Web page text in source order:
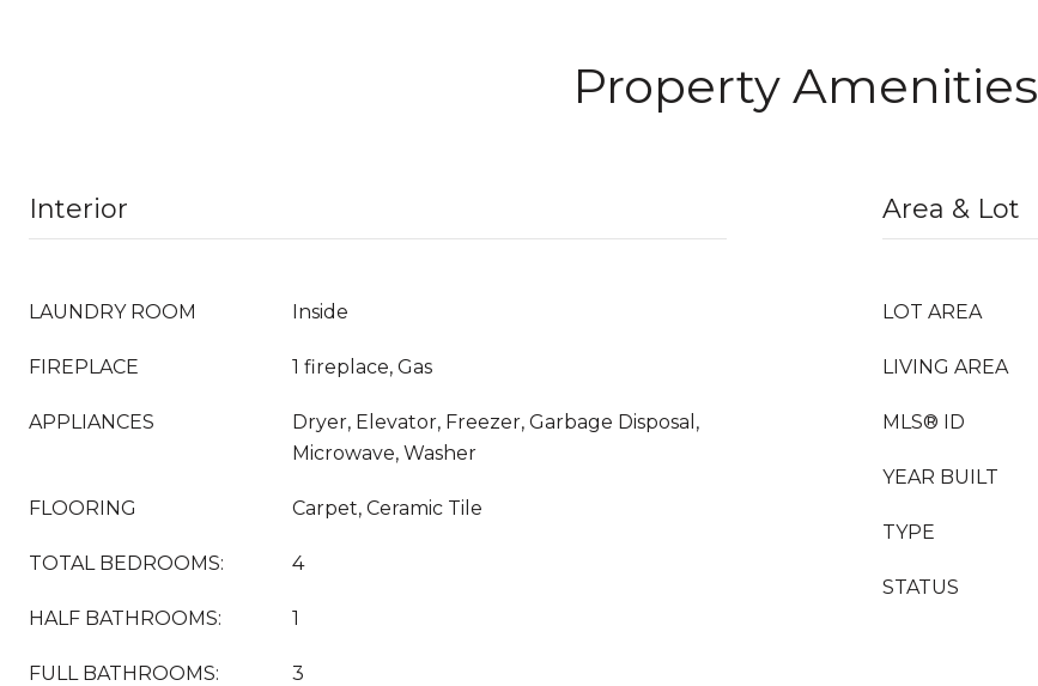
Property Amenities
Interior
LAUNDRY ROOM Inside
FIREPLACE 1 fireplace, Gas
APPLIANCES
Dryer, Elevator, Freezer, Garbage Disposal,
Microwave, Washer
FLOORING Carpet, Ceramic Tile
TOTAL BEDROOMS: 4
HALF BATHROOMS: 1
FULL BATHROOMS: 3
Area & Lot
LOT AREA
LIVING AREA
MLS® ID
YEAR BUILT
TYPE
STATUS